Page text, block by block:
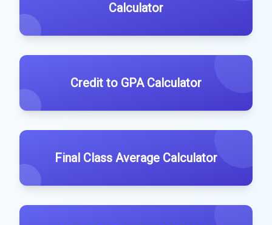
Calculator
Credit to GPA Calculator
Final Class Average Calculator